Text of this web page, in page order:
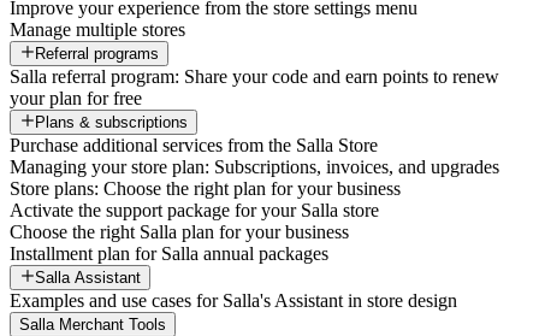
Improve your experience from the store settings menu
Manage multiple stores
Referral programs
Salla referral program: Share your code and earn points to renew
your plan for free
Plans & subscriptions
Purchase additional services from the Salla Store
Managing your store plan: Subscriptions, invoices, and upgrades
Store plans: Choose the right plan for your business
Activate the support package for your Salla store
Choose the right Salla plan for your business
Installment plan for Salla annual packages
Salla Assistant
Examples and use cases for Salla's Assistant in store design
Salla Merchant Tools